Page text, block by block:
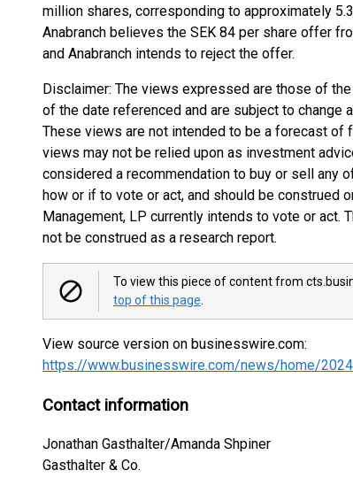
million shares, corresponding to approximately
Anabranch believes the SEK 84 per share offer
and Anabranch intends to reject the offer.
Disclaimer: The views expressed are those of
of the date referenced and are subject to change
These views are not intended to be a forecast of
views may not be relied upon as investment
considered a recommendation to buy or sell any
how or if to vote or act, and should be construed
Management, LP currently intends to vote or
not be construed as a research report.
To view this piece of content from
top of this page
View source version on businesswire.com:
https://www.businesswire.com/news/home/
Contact information
Jonathan Gasthalter/Amanda Shpiner
Gasthalter & Co.